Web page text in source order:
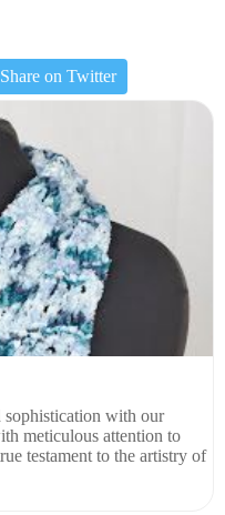
Share on Twitter
sophistication with our
meticulous attention to
testament to the artistry of